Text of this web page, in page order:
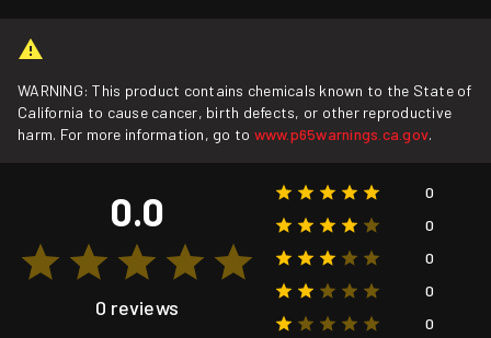
WARNING: This product contains chemicals known to the State of
California to cause cancer, birth defects, or other reproductive
harm. For more information, go to www.p65warnings.ca.gov.
0.0
0 reviews
0
0
0
0
0